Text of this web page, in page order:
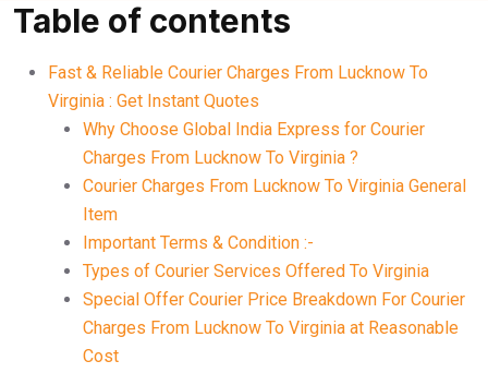
Table of contents
Fast & Reliable Courier Charges From Lucknow To
Virginia : Get Instant Quotes
Why Choose Global India Express for Courier
Charges From Lucknow To Virginia ?
Courier Charges From Lucknow To Virginia General
Item
Important Terms & Condition :-
Types of Courier Services Offered To Virginia
Special Offer Courier Price Breakdown For Courier
Charges From Lucknow To Virginia at Reasonable
Cost